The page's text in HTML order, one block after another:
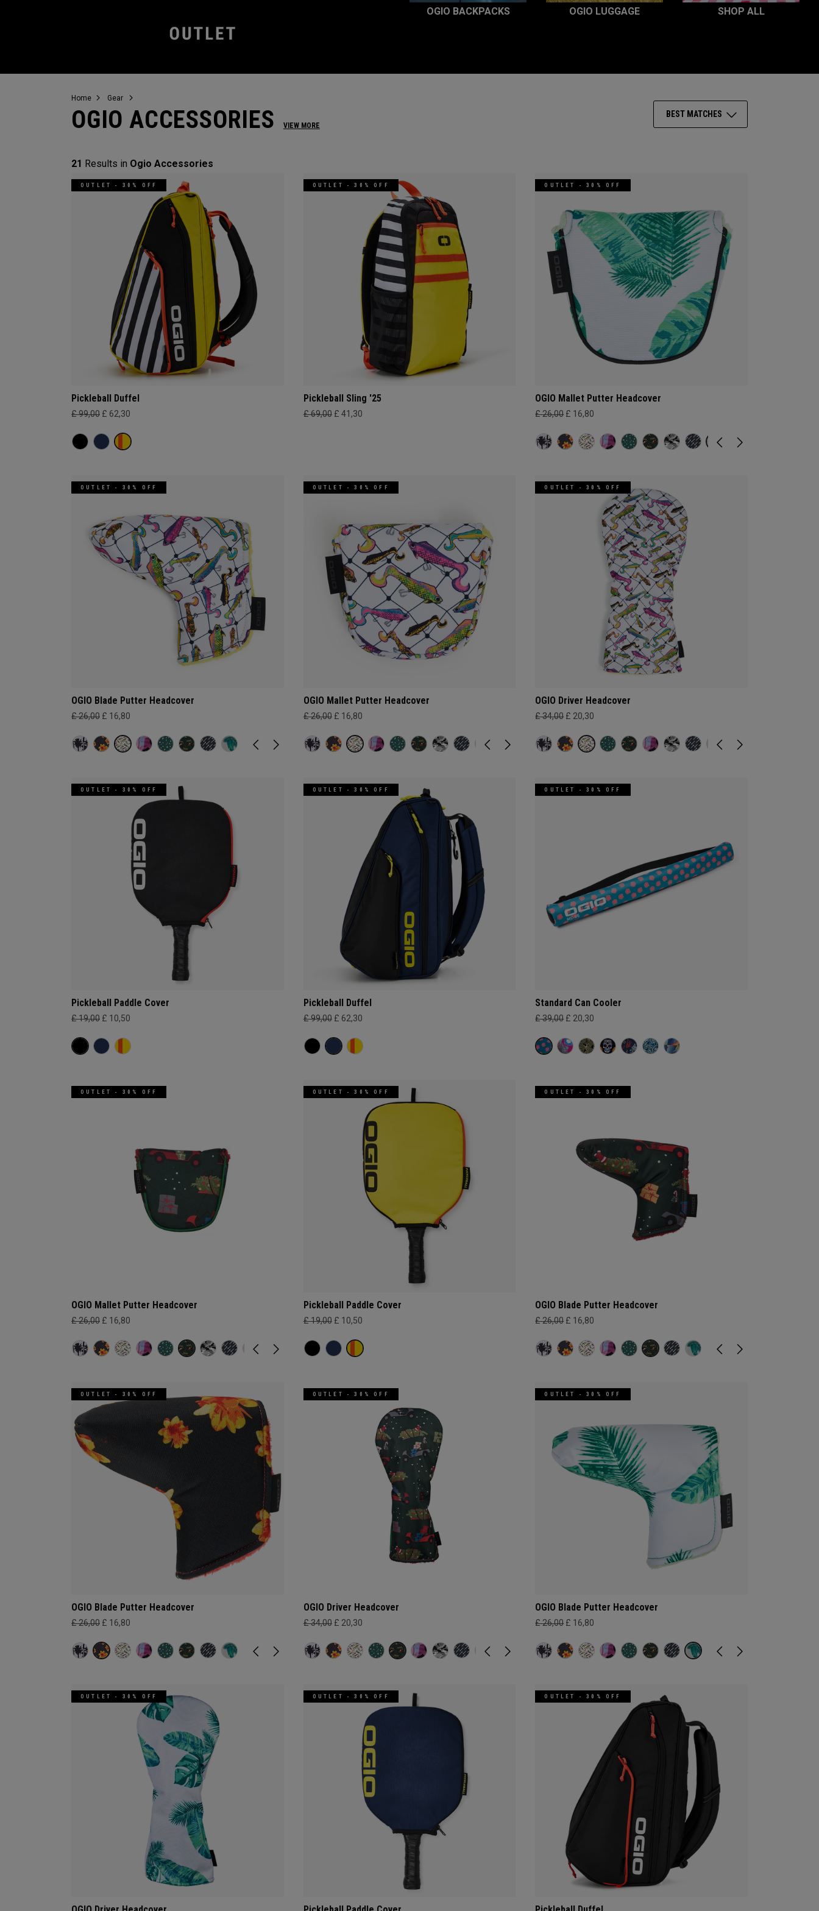
OGIO BACKPACKS OGIO LUGGAGE SHOP ALL
Home Gear
OGIO ACCESSORIES VIEW MORE
BEST MATCHES
21 Results in Ogio Accessories
OUTLET - 30% OFF
Pickleball Duffel
£ 99,00 £ 62,30
OUTLET - 30% OFF
Pickleball Sling '25
£ 69,00 £ 41,30
OUTLET - 30% OFF
OGIO Mallet Putter Headcover
£ 26,00 £ 16,80
OUTLET - 30% OFF
OGIO Blade Putter Headcover
£ 26,00 £ 16,80
OUTLET - 30% OFF
OGIO Mallet Putter Headcover
£ 26,00 £ 16,80
OUTLET - 30% OFF
OGIO Driver Headcover
£ 34,00 £ 20,30
OUTLET - 30% OFF
Pickleball Paddle Cover
£ 19,00 £ 10,50
OUTLET - 30% OFF
Pickleball Duffel
£ 99,00 £ 62,30
OUTLET - 30% OFF
Standard Can Cooler
£ 39,00 £ 20,30
OUTLET - 30% OFF
OGIO Mallet Putter Headcover
£ 26,00 £ 16,80
OUTLET - 30% OFF
Pickleball Paddle Cover
£ 19,00 £ 10,50
OUTLET - 30% OFF
OGIO Blade Putter Headcover
£ 26,00 £ 16,80
OUTLET - 30% OFF
OGIO Blade Putter Headcover
£ 26,00 £ 16,80
OUTLET - 30% OFF
OGIO Driver Headcover
£ 34,00 £ 20,30
OUTLET - 30% OFF
OGIO Blade Putter Headcover
£ 26,00 £ 16,80
OUTLET - 30% OFF OUTLET - 30% OFF OUTLET - 30% OFF